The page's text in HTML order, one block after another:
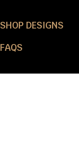
SHOP DESIGNS
FAQS